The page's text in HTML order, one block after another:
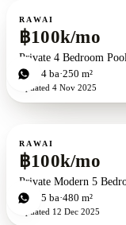
For rent
RAWAI
฿100k/mo
Private 4 Bedroom
4bd 4 ba 250 m²
Updated 4 Nov 2025
For rent
RAWAI
฿100k/mo
Private Modern 5
5bd 5 ba 480 m²
Updated 12 Dec 2025